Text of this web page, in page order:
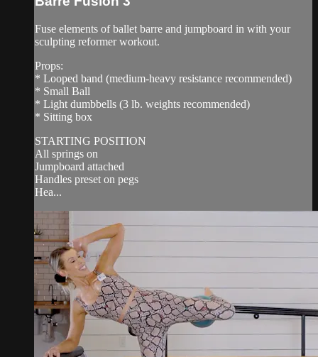
Fuse elements of ballet barre and jumpboard in with your
sculpting reformer workout.
Props:
* Looped band (medium-heavy resistance recommended)
* Small Ball
* Light dumbbells (3 lb. weights recommended)
* Sitting box
STARTING POSITION
All springs on
Jumpboard attached
Handles preset on pegs
Hea...